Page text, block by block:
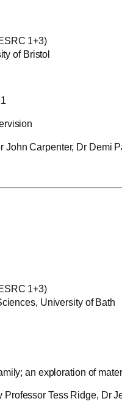
1+3)
of Bristol
John Carpenter, Dr Demi
1+3)
University of Bath
an exploration of
Professor Tess Ridge, Dr